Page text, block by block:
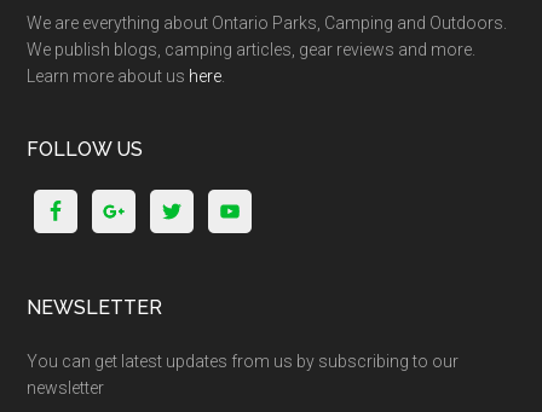
We are everything about Ontario Parks, Camping and Outdoors.
We publish blogs, camping articles, gear reviews and more.
Learn more about us here
FOLLOW US
NEWSLETTER
You can get latest updates from us by subscribing to our
newsletter